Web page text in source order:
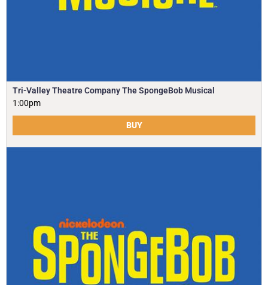
Tri-Valley Theatre Company The SpongeBob Musical
1:00pm
BUY